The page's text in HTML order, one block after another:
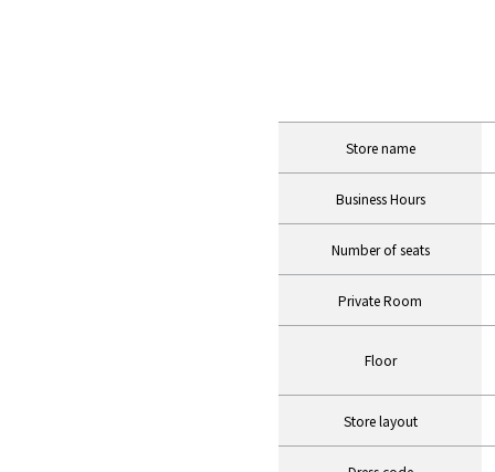
Store name
Business Hours
Number of seats
Private Room
Floor
Store layout